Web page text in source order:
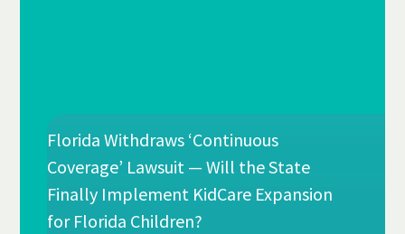
Florida Withdraws ‘Continuous
Coverage’ Lawsuit — Will the State
Finally Implement KidCare Expansion
for Florida Children?